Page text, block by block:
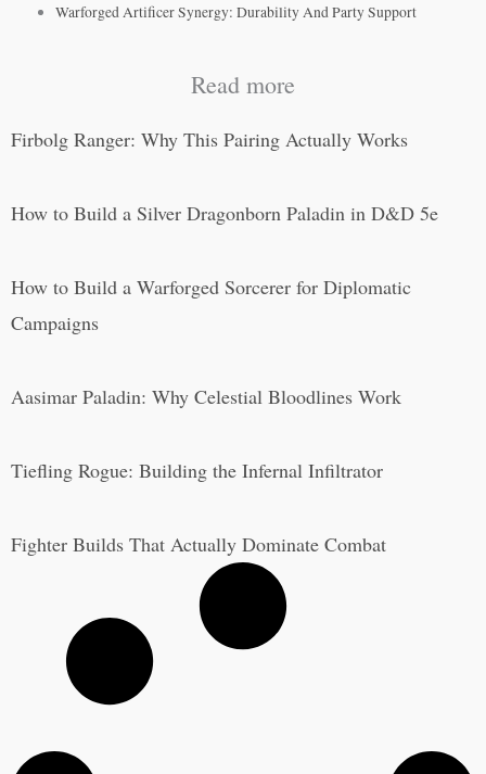
Warforged Artificer Synergy: Durability And Party Support
Read more
Firbolg Ranger: Why This Pairing Actually Works
How to Build a Silver Dragonborn Paladin in D&D 5e
How to Build a Warforged Sorcerer for Diplomatic
Campaigns
Aasimar Paladin: Why Celestial Bloodlines Work
Tiefling Rogue: Building the Infernal Infiltrator
Fighter Builds That Actually Dominate Combat